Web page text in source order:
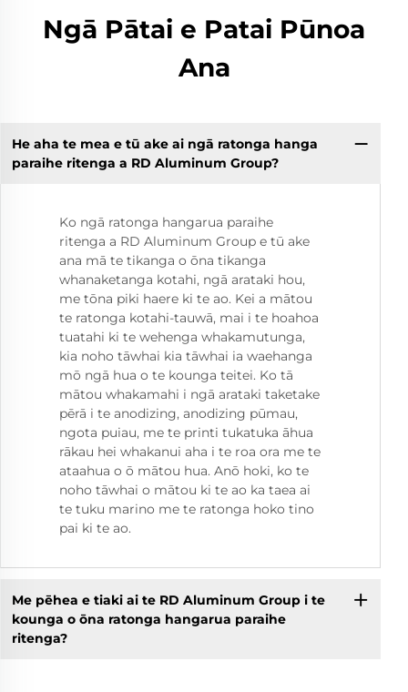
Ngā Pātai e Patai Pūnoa
Ana
He aha te mea e tū ake ai ngā ratonga hanga
paraihe ritenga a RD Aluminum Group?
Ko ngā ratonga hangarua paraihe
ritenga a RD Aluminum Group e tū ake
ana mā te tikanga o ōna tikanga
whanaketanga kotahi, ngā arataki hou,
me tōna piki haere ki te ao. Kei a mātou
te ratonga kotahi-tauwā, mai i te hoahoa
tuatahi ki te wehenga whakamutunga,
kia noho tāwhai kia tāwhai ia waehanga
mō ngā hua o te kounga teitei. Ko tā
mātou whakamahi i ngā arataki taketake
pērā i te anodizing, anodizing pūmau,
ngota puiau, me te printi tukatuka āhua
rākau hei whakanui aha i te roa ora me te
ataahua o ō mātou hua. Anō hoki, ko te
noho tāwhai o mātou ki te ao ka taea ai
te tuku marino me te ratonga hoko tino
pai ki te ao.
Me pēhea e tiaki ai te RD Aluminum Group i te
kounga o ōna ratonga hangarua paraihe
ritenga?